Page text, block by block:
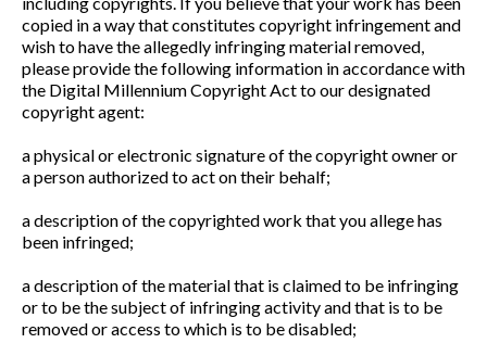
copied in a way that constitutes copyright infringement and
wish to have the allegedly infringing material removed,
please provide the following information in accordance with
the Digital Millennium Copyright Act to our designated
copyright agent:
a physical or electronic signature of the copyright owner or
a person authorized to act on their behalf;
a description of the copyrighted work that you allege has
been infringed;
a description of the material that is claimed to be infringing
or to be the subject of infringing activity and that is to be
removed or access to which is to be disabled;